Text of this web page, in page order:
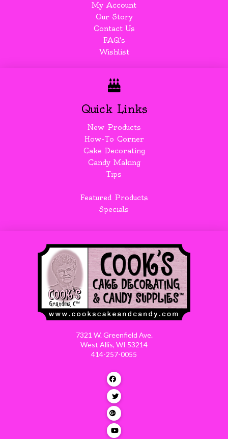
My Account
Our Story
Contact Us
FAQ's
Wishlist
Quick Links
New Products
How-To Corner
Cake Decorating
Candy Making
Tips
Featured Products
Specials
7321 W. Greenfield Ave.
West Allis, WI 53214
414-257-0055